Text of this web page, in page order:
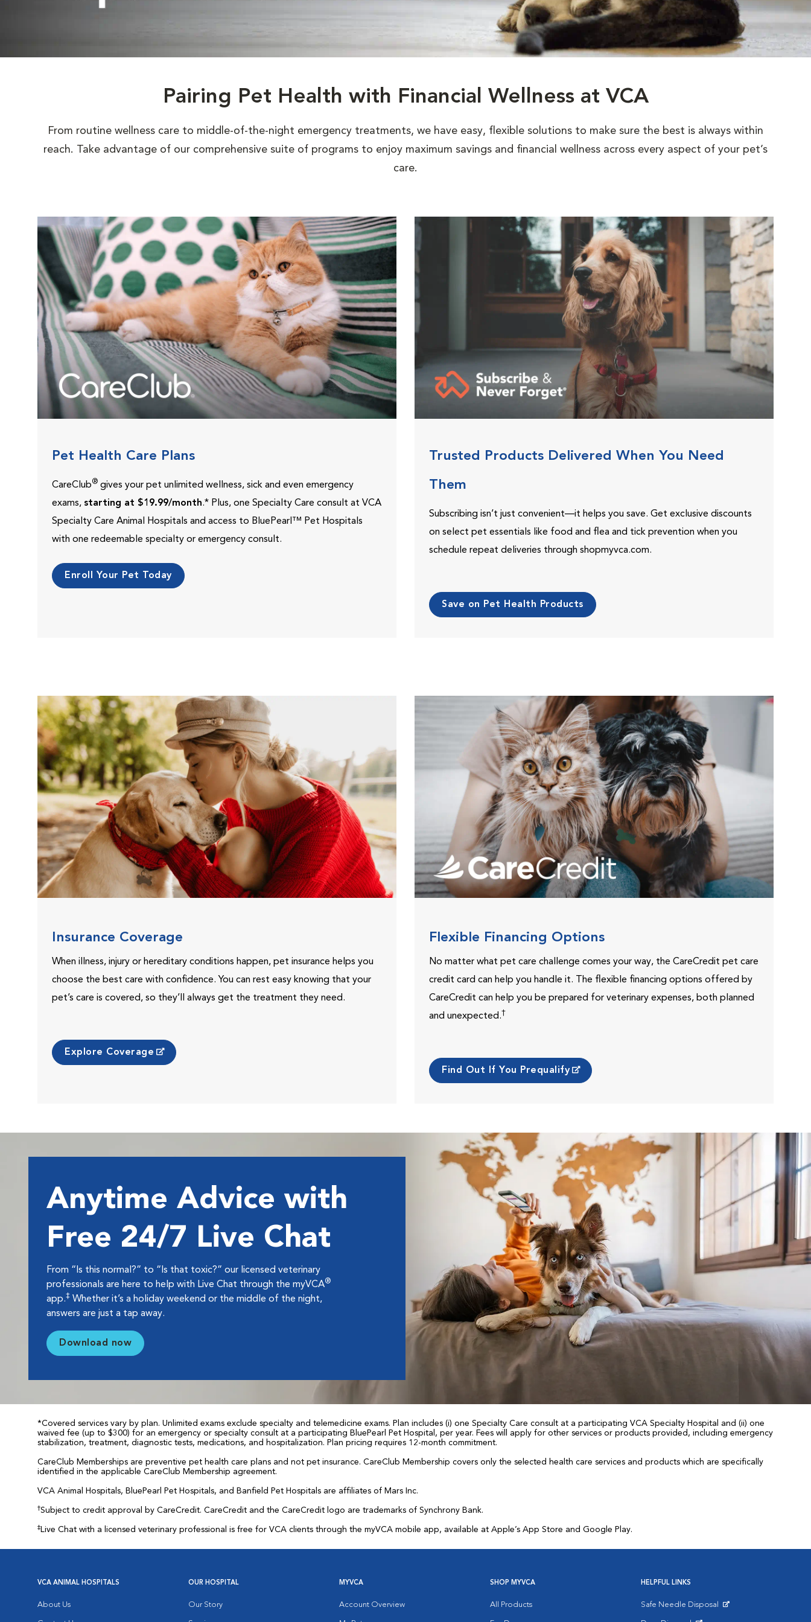
Pairing Pet Health with Financial Wellness at VCA
From routine wellness care to middle-of-the-night emergency treatments, we have easy, flexible solutions to make sure the best is always within
reach. Take advantage of our comprehensive suite of programs to enjoy maximum savings and financial wellness across every aspect of your pet’s
care.
Pet Health Care Plans
CareClub® gives your pet unlimited wellness, sick and even emergency
exams, starting at $19.99/month.* Plus, one Specialty Care consult at VCA
Specialty Care Animal Hospitals and access to BluePearl™ Pet Hospitals
with one redeemable specialty or emergency consult.
Enroll Your Pet Today
Trusted Products Delivered When You Need
Them
Subscribing isn’t just convenient—it helps you save. Get exclusive discounts
on select pet essentials like food and flea and tick prevention when you
schedule repeat deliveries through shopmyvca.com.
Save on Pet Health Products
Insurance Coverage
When illness, injury or hereditary conditions happen, pet insurance helps you
choose the best care with confidence. You can rest easy knowing that your
pet’s care is covered, so they’ll always get the treatment they need.
Explore Coverage
Flexible Financing Options
No matter what pet care challenge comes your way, the CareCredit pet care
credit card can help you handle it. The flexible financing options offered by
CareCredit can help you be prepared for veterinary expenses, both planned
and unexpected.†
Find Out If You Prequalify
Anytime Advice with
Free 24/7 Live Chat
From “Is this normal?” to “Is that toxic?” our licensed veterinary
professionals are here to help with Live Chat through the myVCA®
app.‡ Whether it’s a holiday weekend or the middle of the night,
answers are just a tap away.
Download now
*Covered services vary by plan. Unlimited exams exclude specialty and telemedicine exams. Plan includes (i) one Specialty Care consult at a participating VCA Specialty Hospital and (ii) one
waived fee (up to $300) for an emergency or specialty consult at a participating BluePearl Pet Hospital, per year. Fees will apply for other services or products provided, including emergency
stabilization, treatment, diagnostic tests, medications, and hospitalization. Plan pricing requires 12-month commitment.
CareClub Memberships are preventive pet health care plans and not pet insurance. CareClub Membership covers only the selected health care services and products which are specifically
identified in the applicable CareClub Membership agreement.
VCA Animal Hospitals, BluePearl Pet Hospitals, and Banfield Pet Hospitals are affiliates of Mars Inc.
†Subject to credit approval by CareCredit. CareCredit and the CareCredit logo are trademarks of Synchrony Bank.
‡Live Chat with a licensed veterinary professional is free for VCA clients through the myVCA mobile app, available at Apple’s App Store and Google Play.
VCA ANIMAL HOSPITALS
About Us
OUR HOSPITAL
Our Story
MYVCA
Account Overview
SHOP MYVCA
All Products
HELPFUL LINKS
Safe Needle Disposal